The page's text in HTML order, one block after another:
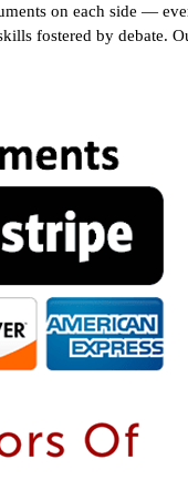
on each side —
fostered by debate.